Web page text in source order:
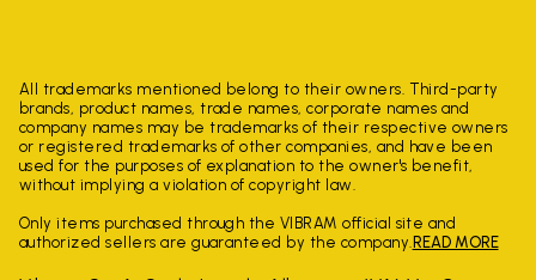
All trademarks mentioned belong to their owners. Third-party
brands, product names, trade names, corporate names and
company names may be trademarks of their respective owners
or registered trademarks of other companies, and have been
used for the purposes of explanation to the owner's benefit,
without implying a violation of copyright law.
Only items purchased through the VIBRAM official site and
authorized sellers are guaranteed by the company. READ MORE